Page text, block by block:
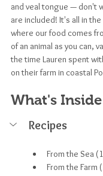
and veal tongue — don't
are included! It's all in
where our food comes
of an animal as you can,
the time Lauren spent
on their farm in coastal
What's Inside
Recipes
From the Sea
From the Farm